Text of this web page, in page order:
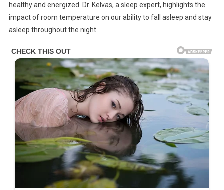
With
Room
healthy and energized. Dr. Kelvas, a sleep expert, highlights the
impact of room temperature on our ability to fall asleep and stay
asleep throughout the night.